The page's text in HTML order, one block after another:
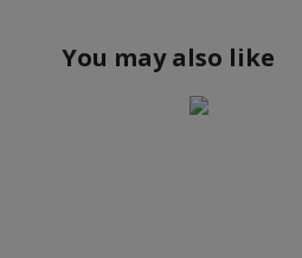
You may also like